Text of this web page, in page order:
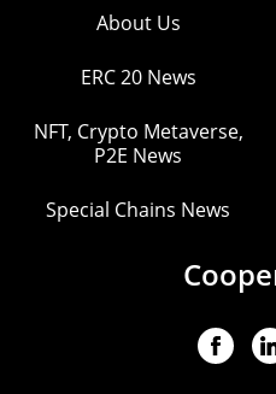
About Us
ERC 20 News
NFT, Crypto Metaverse,
P2E News
Special Chains News